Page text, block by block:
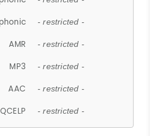
- restricted -
AMR - restricted -
MP3 - restricted -
AAC - restricted -
QCELP - restricted -